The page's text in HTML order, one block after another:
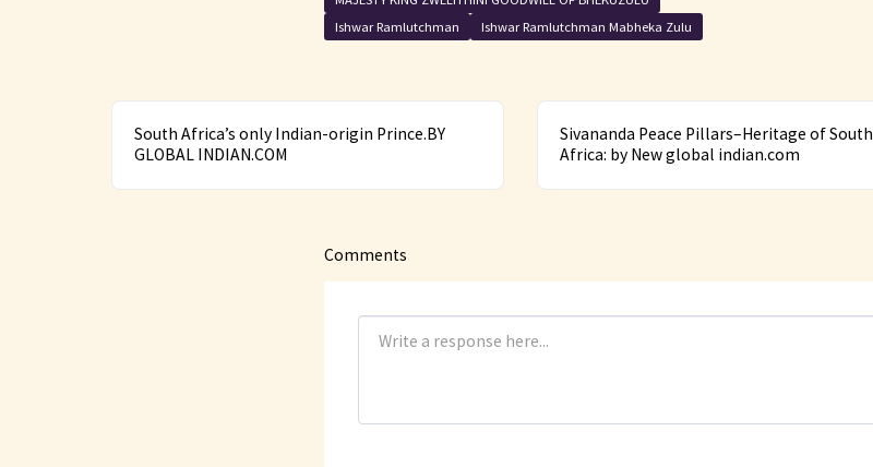
Ishwar Ramlutchman
Ishwar Ramlutchman Mabheka Zulu
South Africa’s only Indian-origin Prince.BY
GLOBAL INDIAN.COM
Sivananda Peace Pillars–Heritage of South
Africa: by New global indian.com
Comments